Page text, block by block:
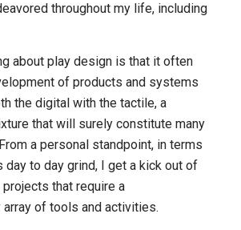
throughout my life, including
about play design is that it often
of products and systems
the digital with the tactile, a
that will surely constitute many
a personal standpoint, in terms
day to day grind, I get a kick out of
that require a
of tools and activities.